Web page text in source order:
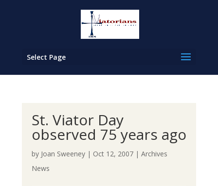
Select Page
St. Viator Day
observed 75 years ago
by Joan Sweeney| Oct 12, 2007| Archives
News